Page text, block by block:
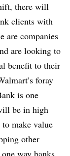
there will
clients with
are companies
are looking to
benefit to their
foray
is one
be in high
make value
other
way banks